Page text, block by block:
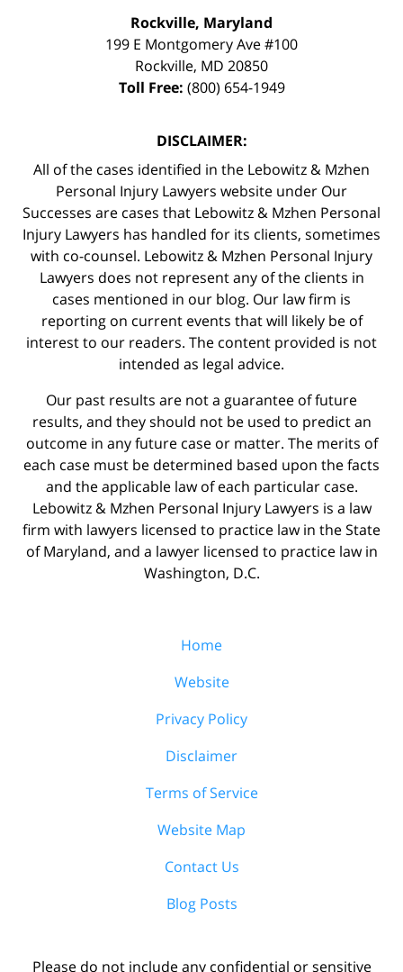
Rockville, Maryland
199 E Montgomery Ave #100
Rockville, MD 20850
Toll Free: (800) 654-1949
DISCLAIMER:
All of the cases identified in the Lebowitz & Mzhen
Personal Injury Lawyers website under Our
Successes are cases that Lebowitz & Mzhen Personal
Injury Lawyers has handled for its clients, sometimes
with co-counsel. Lebowitz & Mzhen Personal Injury
Lawyers does not represent any of the clients in
cases mentioned in our blog. Our law firm is
reporting on current events that will likely be of
interest to our readers. The content provided is not
intended as legal advice.
Our past results are not a guarantee of future
results, and they should not be used to predict an
outcome in any future case or matter. The merits of
each case must be determined based upon the facts
and the applicable law of each particular case.
Lebowitz & Mzhen Personal Injury Lawyers is a law
firm with lawyers licensed to practice law in the State
of Maryland, and a lawyer licensed to practice law in
Washington, D.C.
Home
Website
Privacy Policy
Disclaimer
Terms of Service
Website Map
Contact Us
Blog Posts
Please do not include any confidential or sensitive